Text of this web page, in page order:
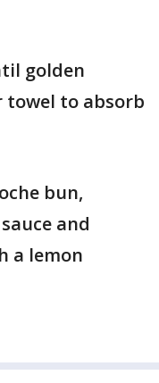
golden
towel to absorb
bun,
and
a lemon